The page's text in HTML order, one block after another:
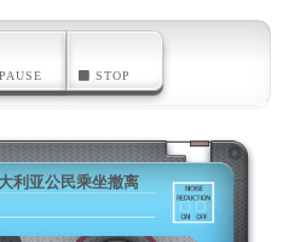
PAUSE STOP
利亚公民乘坐撤离